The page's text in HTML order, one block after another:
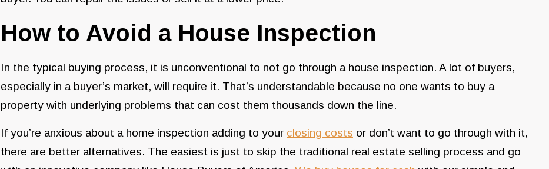
How to Avoid a House Inspection
In the typical buying process, it is unconventional to not go through a house inspection. A lot of buyers,
especially in a buyer’s market, will require it. That’s understandable because no one wants to buy a
property with underlying problems that can cost them thousands down the line.
If you’re anxious about a home inspection adding to your closing costs or don’t want to go through with it,
there are better alternatives. The easiest is just to skip the traditional real estate selling process and go